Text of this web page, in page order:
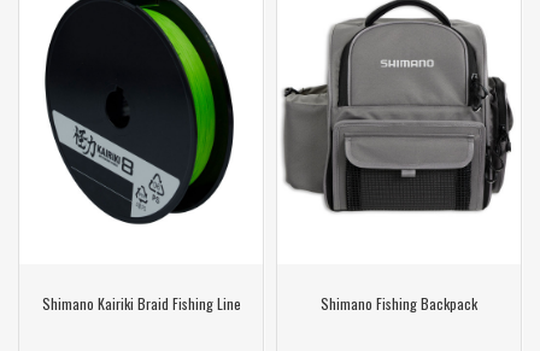
Shimano Kairiki Braid Fishing Line Shimano Fishing Backpack